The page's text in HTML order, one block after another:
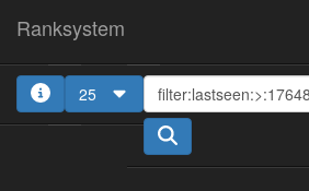
Ranksystem
25